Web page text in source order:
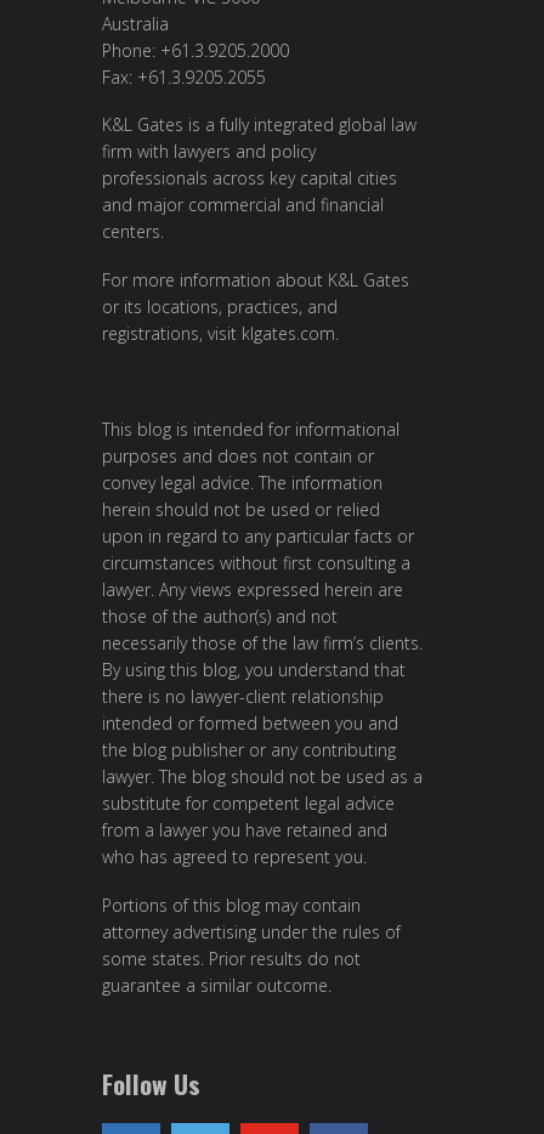
Australia
Phone: +61.3.9205.2000
Fax: +61.3.9205.2055
K&L Gates is a fully integrated global law
firm with lawyers and policy
professionals across key capital cities
and major commercial and financial
centers.
For more information about K&L Gates
or its locations, practices, and
registrations, visit klgates.com
This blog is intended for informational
purposes and does not contain or
convey legal advice. The information
herein should not be used or relied
upon in regard to any particular facts or
circumstances without first consulting a
lawyer. Any views expressed herein are
those of the author(s) and not
necessarily those of the law firm’s clients.
By using this blog, you understand that
there is no lawyer-client relationship
intended or formed between you and
the blog publisher or any contributing
lawyer. The blog should not be used as a
substitute for competent legal advice
from a lawyer you have retained and
who has agreed to represent you.
Portions of this blog may contain
attorney advertising under the rules of
some states. Prior results do not
guarantee a similar outcome.
Follow Us